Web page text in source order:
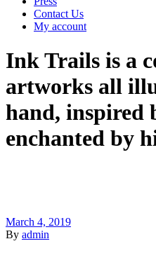
Contact Us
My account
Ink Trails is a
artworks all
hand, inspired
enchanted by
March 4, 2019
By admin